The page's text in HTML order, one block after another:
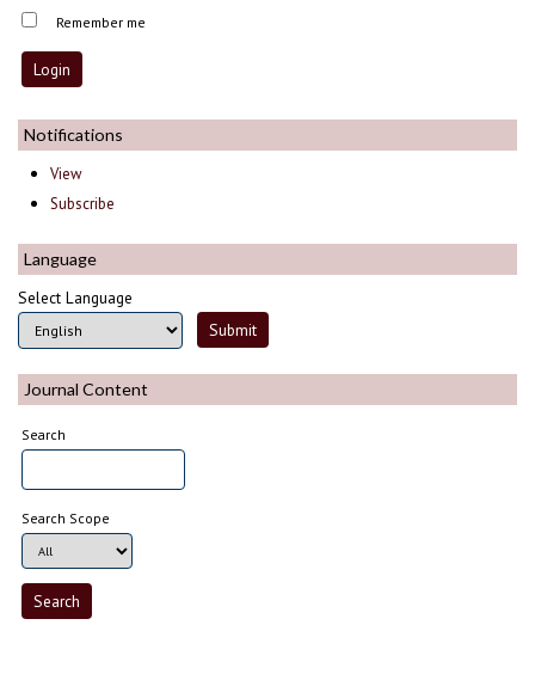
Remember me
Notifications
View
Subscribe
Language
Select Language
Journal Content
Search
Search Scope